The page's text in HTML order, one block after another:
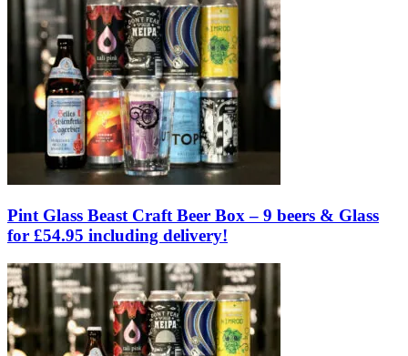
Pint Glass Beast Craft Beer Box – 9 beers & Glass
for £54.95 including delivery!